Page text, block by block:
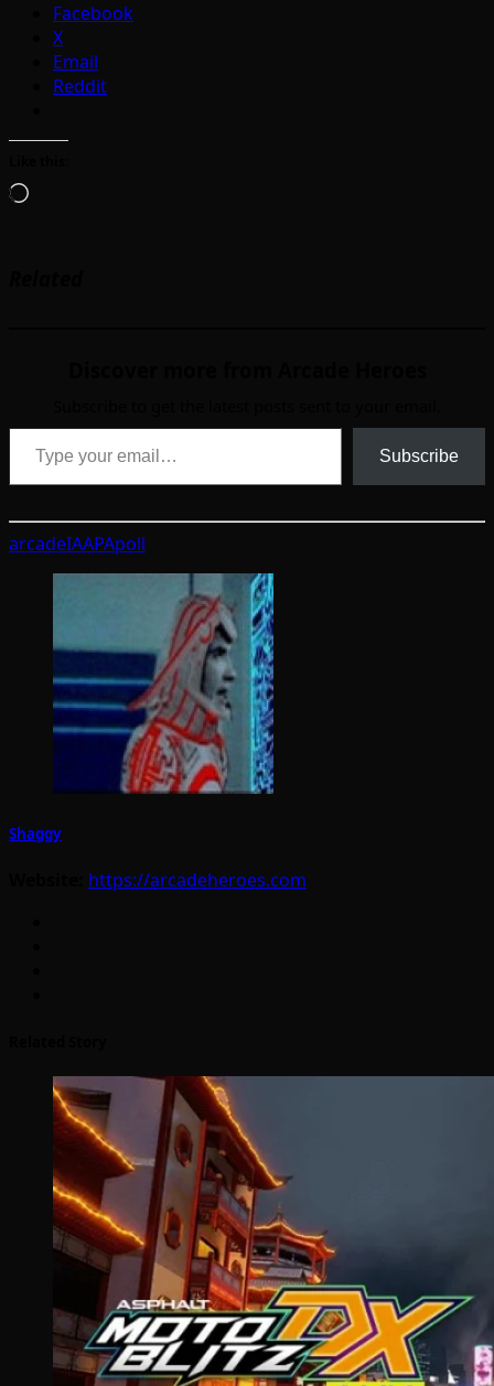
Facebook
X
Email
Reddit
Loading…
Type your email…
Subscribe
arcadeIAAPApoll
Shaggy
https://arcadeheroes.com